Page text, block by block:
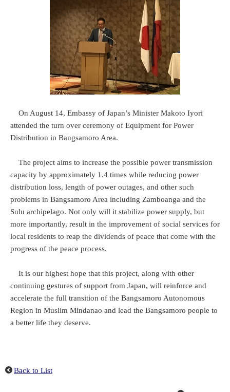
On August 14, Embassy of Japan’s Minister Makoto Iyori
attended the turn over ceremony of Equipment for Power
Distribution in Bangsamoro Area.
The project aims to increase the possible power transmission
capacity by approximately 1.4 times while reducing power
distribution loss, length of power outages, and other such
problems in Bangsamoro Area including Zamboanga and the
Sulu archipelago. Not only will it stabilize power supply, but
more importantly, result in the improvement of social services for
local residents to reap the dividends of peace that come with the
progress of the peace process.
It is our highest hope that this project, along with other
continuing gestures of support from Japan, will reinforce and
accelerate the full transition of the Bangsamoro Autonomous
Region in Muslim Mindanao and lead the Bangsamoro people to
a better life they deserve.
Back to List